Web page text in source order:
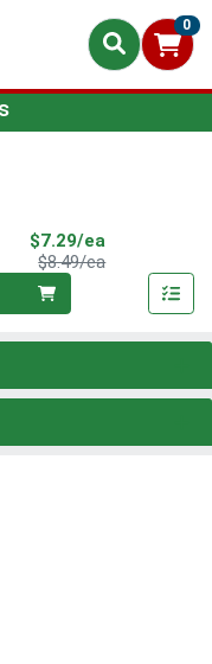
0
$7.29/ea
$8.49/eaProduct Price